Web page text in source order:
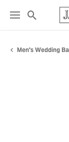
Toggle
Men's Wedding